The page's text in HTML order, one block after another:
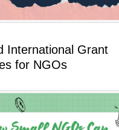
International Grant
for NGOs